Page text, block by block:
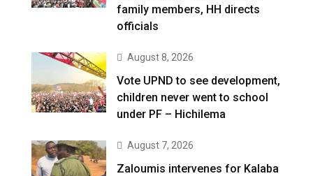
family members, HH directs
officials
August 8, 2026
Vote UPND to see development,
children never went to school
under PF – Hichilema
August 7, 2026
Zaloumis intervenes for Kalaba